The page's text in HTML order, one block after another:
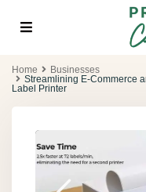
Home
Businesses
Streamlining E-Commerce
Label Printer